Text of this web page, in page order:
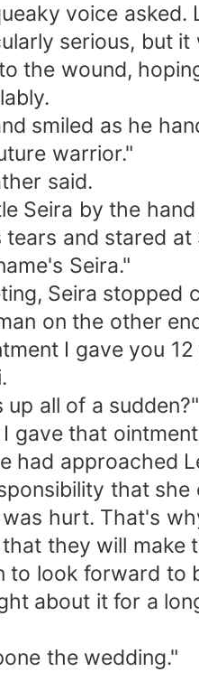
voice
serious, but
the wound,
smiled as he
warrior."
said.
Seira by the
and stared
Seira."
Seira
on the other
I gave you
all of a
gave that
had approached
that
hurt. That's
they will
to look forward to
about it for a
the wedding."